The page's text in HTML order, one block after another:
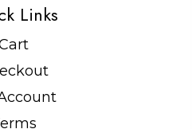
Links